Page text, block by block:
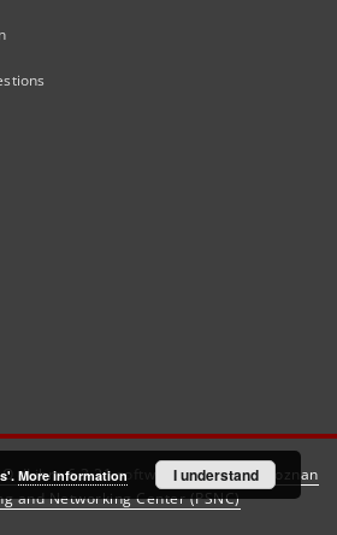
dLibra 6.3.21software created by
Poznan
and Networking Center (PSNC)
More information I understand